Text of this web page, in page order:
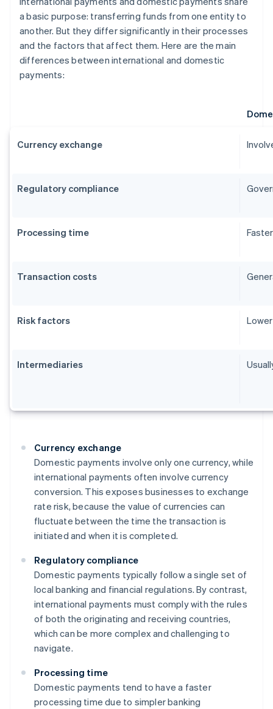
a basic purpose: transferring funds from one entity to
another. But they differ significantly in their processes
and the factors that affect them. Here are the main
differences between international and domestic
payments:
Currency exchange
Regulatory compliance
Processing time
Transaction costs
Risk factors
Intermediaries
Currency exchange
Domestic payments involve only one currency, while
international payments often involve currency
conversion. This exposes businesses to exchange
rate risk, because the value of currencies can
fluctuate between the time the transaction is
initiated and when it is completed.
Regulatory compliance
Domestic payments typically follow a single set of
local banking and financial regulations. By contrast,
international payments must comply with the rules
of both the originating and receiving countries,
which can be more complex and challenging to
navigate.
Processing time
Domestic payments tend to have a faster
processing time due to simpler banking